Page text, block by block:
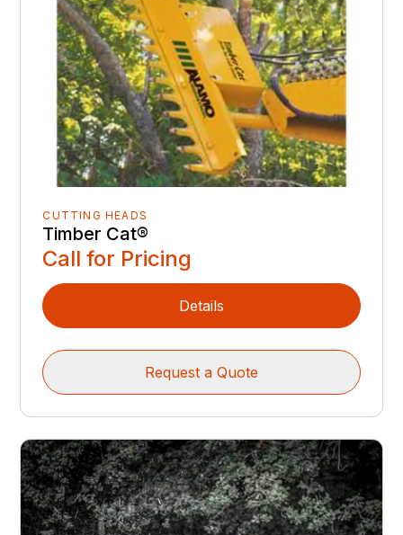
CUTTING HEADS
Timber Cat®
Call for Pricing
Details
Request a Quote